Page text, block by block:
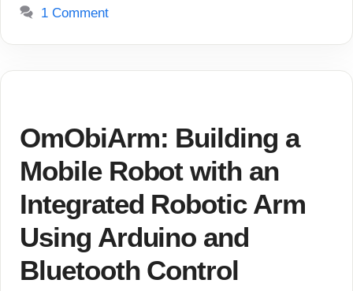
1 Comment
OmObiArm: Building a
Mobile Robot with an
Integrated Robotic Arm
Using Arduino and
Bluetooth Control